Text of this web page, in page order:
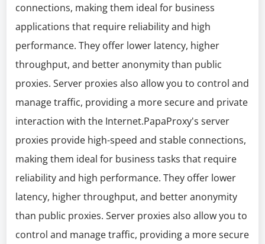
connections, making them ideal for business
applications that require reliability and high
performance. They offer lower latency, higher
throughput, and better anonymity than public
proxies. Server proxies also allow you to control and
manage traffic, providing a more secure and private
interaction with the Internet.PapaProxy's server
proxies provide high-speed and stable connections,
making them ideal for business tasks that require
reliability and high performance. They offer lower
latency, higher throughput, and better anonymity
than public proxies. Server proxies also allow you to
control and manage traffic, providing a more secure